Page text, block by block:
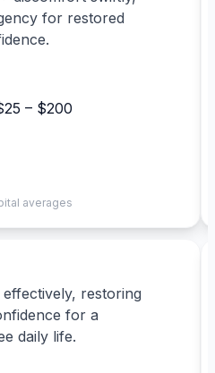
for restored
– $200
averages
restoring
for a
daily life.